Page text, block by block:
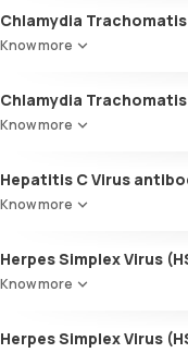
Chlamydia
Know more
Chlamydia
Know more
Hepatitis C Virus
Know more
Herpes Simplex Virus
Know more
Herpes Simplex Virus